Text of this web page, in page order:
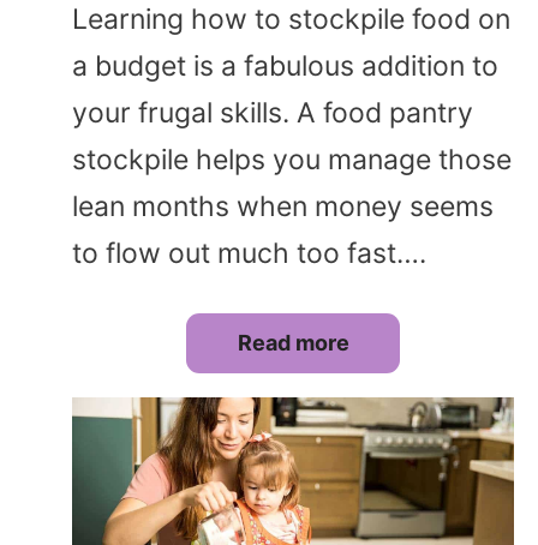
Learning how to stockpile food on
a budget is a fabulous addition to
your frugal skills. A food pantry
stockpile helps you manage those
lean months when money seems
to flow out much too fast….
Read more